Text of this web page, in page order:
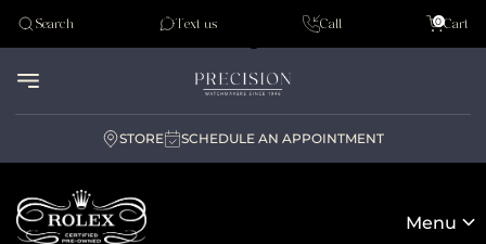
Tudor
Search Text us Call Cart
0
STORE SCHEDULE AN APPOINTMENT
Menu